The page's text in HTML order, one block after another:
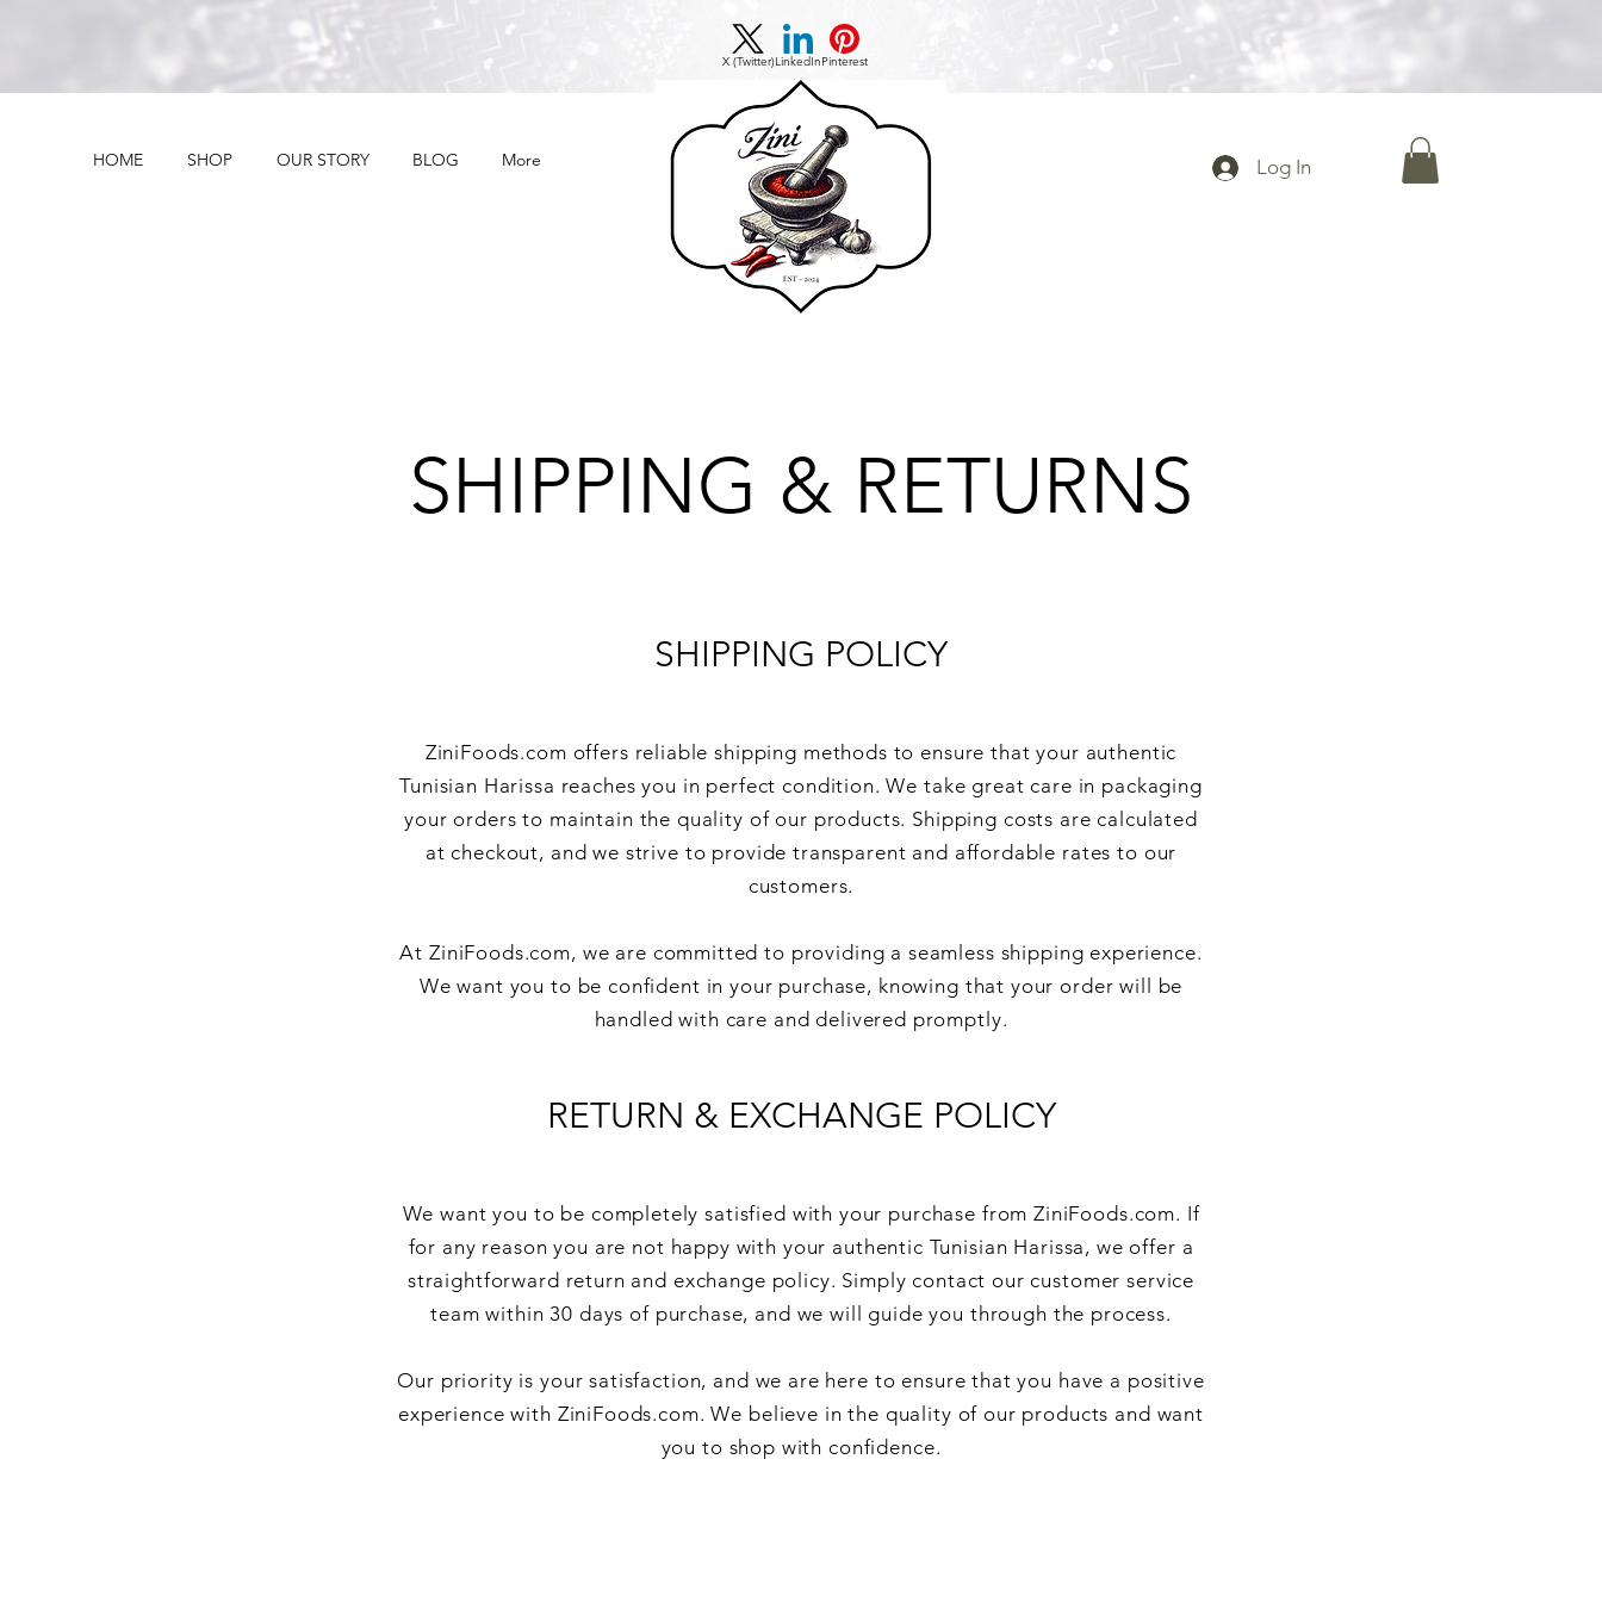
X (Twitter)LinkedInPinterest
HOME SHOP OUR STORY BLOG More Log In
SHIPPING & RETURNS
SHIPPING POLICY
ZiniFoods.com offers reliable shipping methods to ensure that your authentic
Tunisian Harissa reaches you in perfect condition. We take great care in packaging
your orders to maintain the quality of our products. Shipping costs are calculated
at checkout, and we strive to provide transparent and affordable rates to our
customers.
At ZiniFoods.com, we are committed to providing a seamless shipping experience.
We want you to be confident in your purchase, knowing that your order will be
handled with care and delivered promptly.
RETURN & EXCHANGE POLICY
We want you to be completely satisfied with your purchase from ZiniFoods.com. If
for any reason you are not happy with your authentic Tunisian Harissa, we offer a
straightforward return and exchange policy. Simply contact our customer service
team within 30 days of purchase, and we will guide you through the process.
Our priority is your satisfaction, and we are here to ensure that you have a positive
experience with ZiniFoods.com. We believe in the quality of our products and want
you to shop with confidence.